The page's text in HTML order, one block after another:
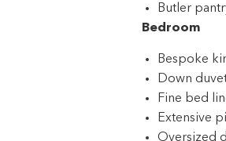
Butler
Bedroom
Bespoke
Down
Fine bed
Extensive
Oversized